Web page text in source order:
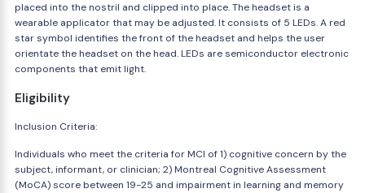
placed into the nostril and clipped into place. The headset is a
wearable applicator that may be adjusted. It consists of 5 LEDs. A red
star symbol identifies the front of the headset and helps the user
orientate the headset on the head. LEDs are semiconductor electronic
components that emit light.
Eligibility
Inclusion Criteria:
Individuals who meet the criteria for MCI of 1) cognitive concern by the
subject, informant, or clinician; 2) Montreal Cognitive Assessment
(MoCA) score between 19-25 and impairment in learning and memory